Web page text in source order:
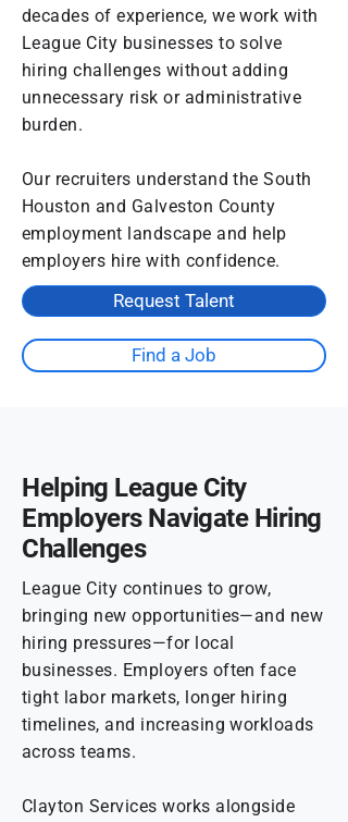
decades of experience, we work with
League City businesses to solve
hiring challenges without adding
unnecessary risk or administrative
burden.
Our recruiters understand the South
Houston and Galveston County
employment landscape and help
employers hire with confidence.
Request Talent
Find a Job
Helping League City
Employers Navigate Hiring
Challenges
League City continues to grow,
bringing new opportunities—and new
hiring pressures—for local
businesses. Employers often face
tight labor markets, longer hiring
timelines, and increasing workloads
across teams.
Clayton Services works alongside